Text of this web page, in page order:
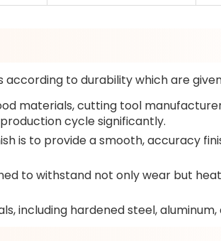
to durability which are
materials, cutting tool
cycle significantly.
is to provide a smooth, accuracy
to withstand not only wear but
including hardened steel,